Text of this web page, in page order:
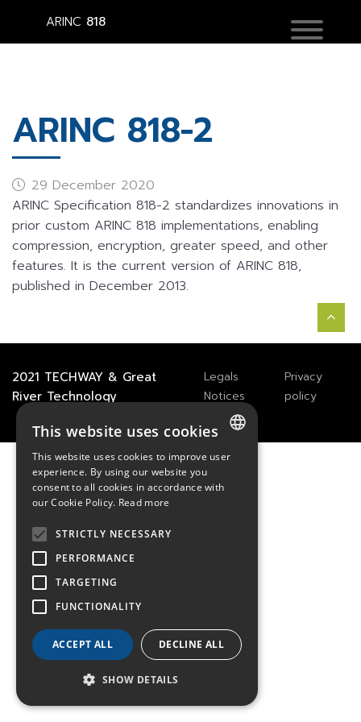
ARINC 818
ARINC 818-2
29 December 2020
ARINC Specification 818-2 standardizes innovations in
prior custom ARINC 818 implementations, enabling
compression, encryption, greater speed, and other
features. It is the current version of ARINC 818,
published in December 2013.
2021 TECHWAY & Great
River Technology
Legals
Notices
Privacy
policy
This website uses cookies
This website uses cookies to improve user
experience. By using our website you
consent to all cookies in accordance with
our Cookie Policy. Read more
STRICTLY NECESSARY
PERFORMANCE
TARGETING
FUNCTIONALITY
ACCEPT ALL DECLINE ALL
SHOW DETAILS